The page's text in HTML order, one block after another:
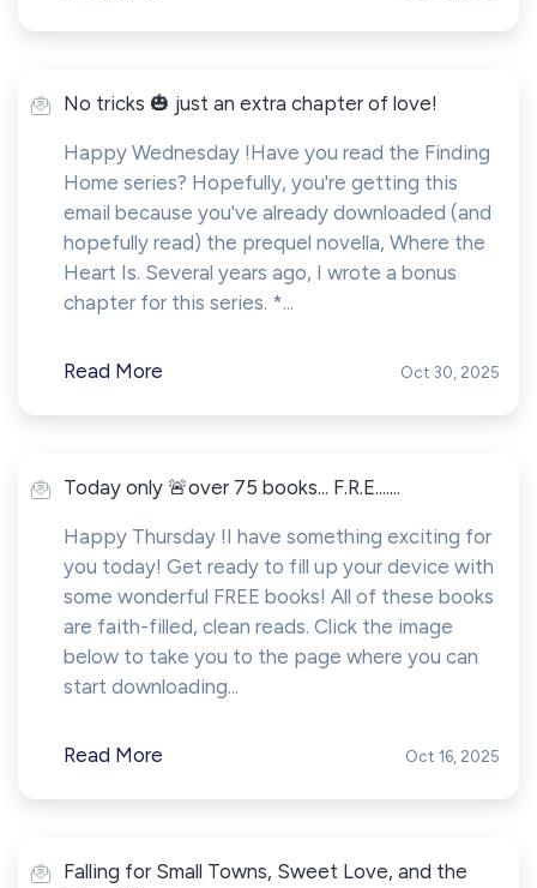
No tricks 🎃 just an extra chapter of love!
Happy Wednesday !Have you read the Finding
Home series? Hopefully, you're getting this
email because you've already downloaded (and
hopefully read) the prequel novella, Where the
Heart Is. Several years ago, I wrote a bonus
chapter for this series. *...
Read More Oct 30, 2025
Today only 🚨over 75 books... F.R.E.......
Happy Thursday !I have something exciting for
you today! Get ready to fill up your device with
some wonderful FREE books! All of these books
are faith-filled, clean reads. Click the image
below to take you to the page where you can
start downloading...
Read More Oct 16, 2025
Falling for Small Towns, Sweet Love, and the